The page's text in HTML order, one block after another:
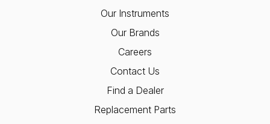
Our Instruments
Our Brands
Careers
Contact Us
Find a Dealer
Replacement Parts